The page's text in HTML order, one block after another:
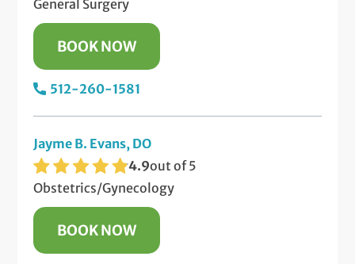
General Surgery
BOOK NOW
512-260-1581
Jayme B. Evans, DO
4.9out of 5
Obstetrics/Gynecology
BOOK NOW